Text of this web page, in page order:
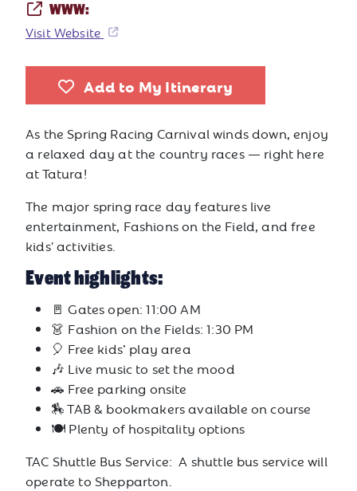
WWW:
Visit Website
Add to My Itinerary
As the Spring Racing Carnival winds down, enjoy
a relaxed day at the country races — right here
at Tatura!
The major spring race day features live
entertainment, Fashions on the Field, and free
kids' activities.
Event highlights:
🚪 Gates open: 11:00 AM
👗 Fashion on the Fields: 1:30 PM
🎈 Free kids’ play area
🎶 Live music to set the mood
🚗 Free parking onsite
🏇 TAB & bookmakers available on course
🍽️ Plenty of hospitality options
TAC Shuttle Bus Service: A shuttle bus service will
operate to Shepparton.